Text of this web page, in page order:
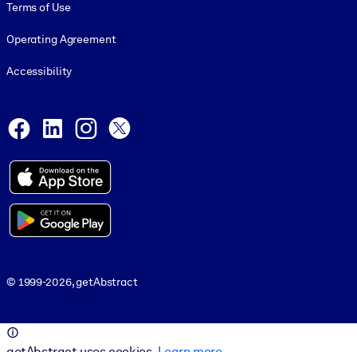
Terms of Use
Operating Agreement
Accessibility
Facebook
LinkedInInstagram
© 1999-2026, getAbstract